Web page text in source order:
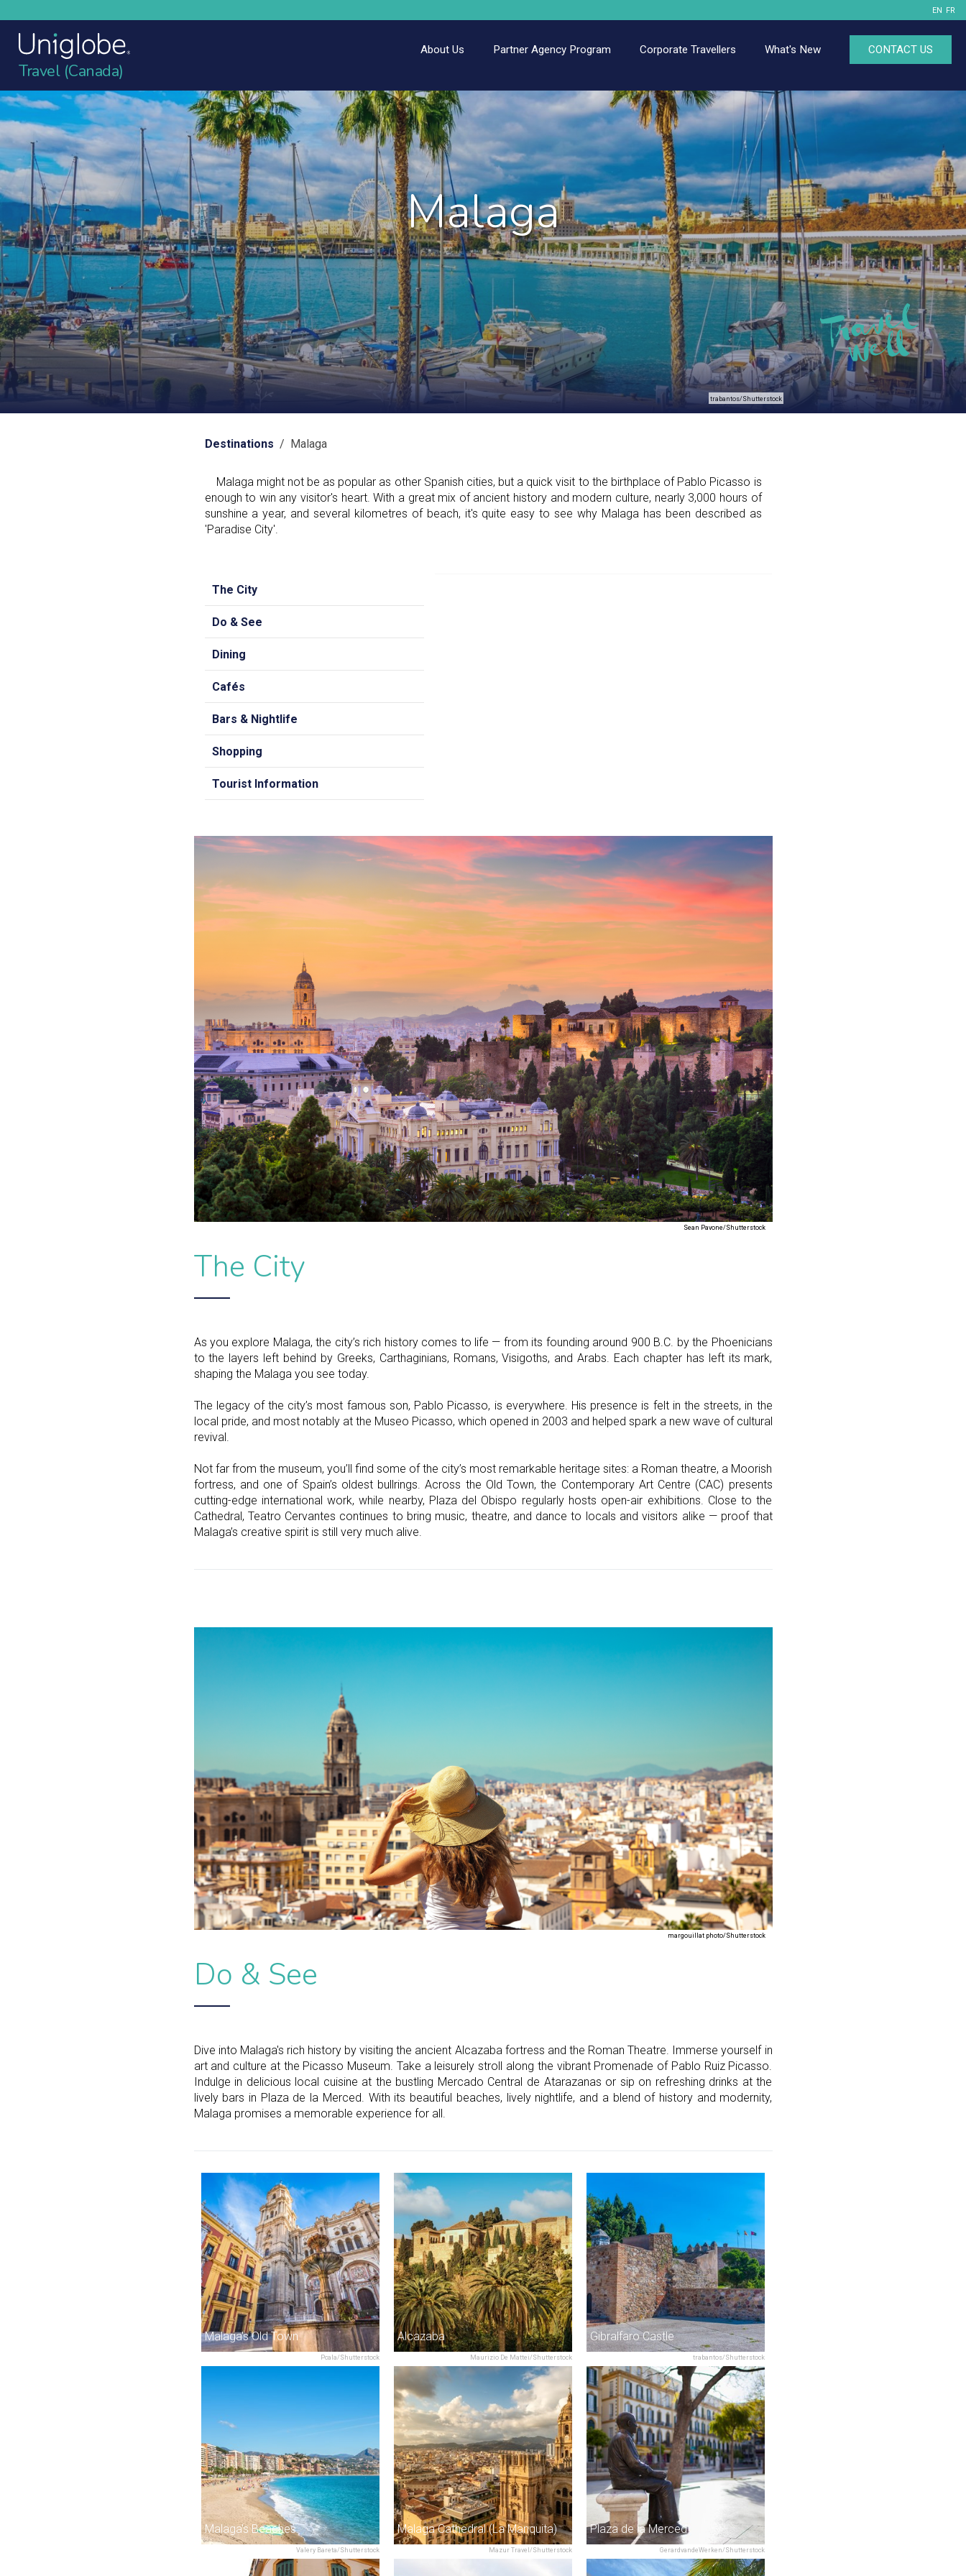
EN FR
Travel (Canada)
About Us Partner Agency Program Corporate Travellers What's New CONTACT US
Malaga
trabantos/Shutterstock
Destinations / Malaga
Malaga might not be as popular as other Spanish cities, but a quick visit to the birthplace of Pablo Picasso is
enough to win any visitor's heart. With a great mix of ancient history and modern culture, nearly 3,000 hours of
sunshine a year, and several kilometres of beach, it's quite easy to see why Malaga has been described as
'Paradise City'.
The City
Do & See
Dining
Cafés
Bars & Nightlife
Shopping
Tourist Information
Sean Pavone/Shutterstock
The City
As you explore Malaga, the city’s rich history comes to life — from its founding around 900 B.C. by the Phoenicians
to the layers left behind by Greeks, Carthaginians, Romans, Visigoths, and Arabs. Each chapter has left its mark,
shaping the Malaga you see today.
The legacy of the city’s most famous son, Pablo Picasso, is everywhere. His presence is felt in the streets, in the
local pride, and most notably at the Museo Picasso, which opened in 2003 and helped spark a new wave of cultural
revival.
Not far from the museum, you’ll find some of the city’s most remarkable heritage sites: a Roman theatre, a Moorish
fortress, and one of Spain’s oldest bullrings. Across the Old Town, the Contemporary Art Centre (CAC) presents
cutting-edge international work, while nearby, Plaza del Obispo regularly hosts open-air exhibitions. Close to the
Cathedral, Teatro Cervantes continues to bring music, theatre, and dance to locals and visitors alike — proof that
Malaga’s creative spirit is still very much alive.
margouillat photo/Shutterstock
Do & See
Dive into Malaga's rich history by visiting the ancient Alcazaba fortress and the Roman Theatre. Immerse yourself in
art and culture at the Picasso Museum. Take a leisurely stroll along the vibrant Promenade of Pablo Ruiz Picasso.
Indulge in delicious local cuisine at the bustling Mercado Central de Atarazanas or sip on refreshing drinks at the
lively bars in Plaza de la Merced. With its beautiful beaches, lively nightlife, and a blend of history and modernity,
Malaga promises a memorable experience for all.
Pcala/Shutterstock
Malaga's Old Town
Maurizio De Mattei/Shutterstock
Alcazaba
trabantos/Shutterstock
Gibralfaro Castle
Valery Bareta/Shutterstock
Malaga's Beaches
Mazur Travel/Shutterstock
Malaga Cathedral (La Manquita)
GerardvandeWerken/Shutterstock
Plaza de la Merced